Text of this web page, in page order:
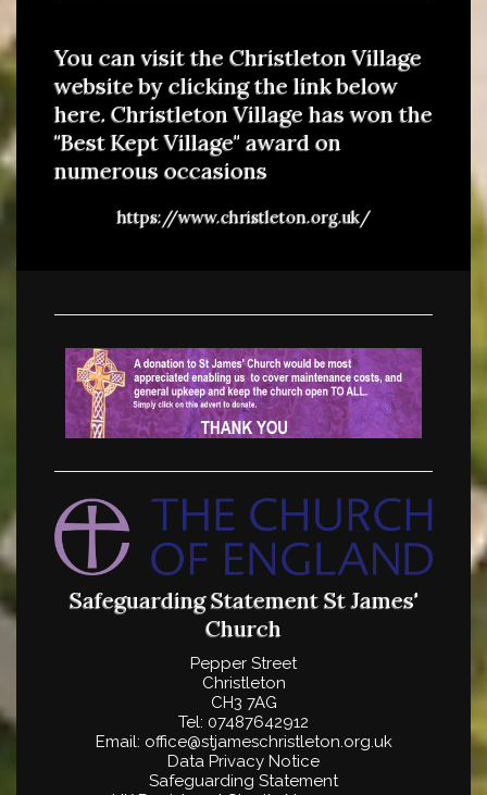
You can visit the Christleton Village
website by clicking the link below
here. Christleton Village has won the
"Best Kept Village" award on
numerous occasions
https://www.christleton.org.uk/
Safeguarding StatementSt James'
Church
Pepper Street
Christleton
CH3 7AG
Tel: 07487642912
Email: office@stjameschristleton.org.uk
Data Privacy Notice
Safeguarding Statement